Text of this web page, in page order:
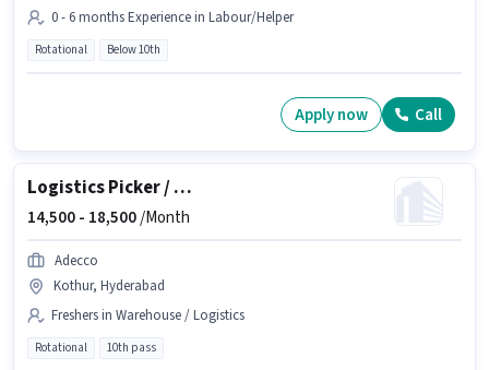
0 - 6 months Experience in Labour/Helper
Rotational Below 10th
Apply now Call
Logistics Picker / Loader
14,500 - 18,500/Month
Adecco
Kothur, Hyderabad
Freshers in Warehouse / Logistics
Rotational 10th pass